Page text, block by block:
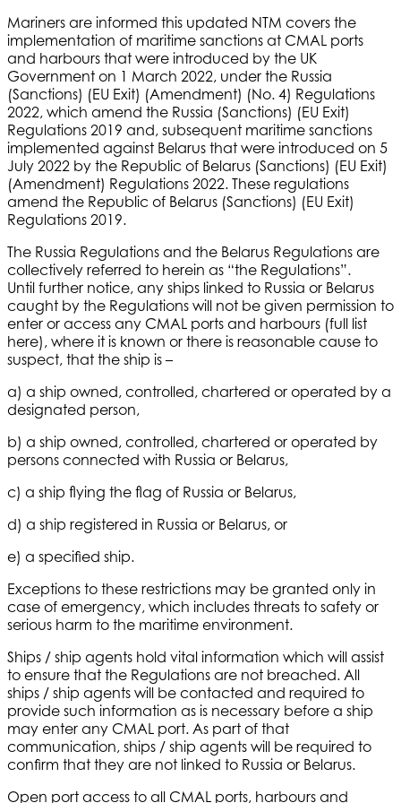
Mariners are informed this updated NTM covers the
implementation of maritime sanctions at CMAL ports
and harbours that were introduced by the UK
Government on 1 March 2022, under the Russia
(Sanctions) (EU Exit) (Amendment) (No. 4) Regulations
2022, which amend the Russia (Sanctions) (EU Exit)
Regulations 2019 and, subsequent maritime sanctions
implemented against Belarus that were introduced on 5
July 2022 by the Republic of Belarus (Sanctions) (EU Exit)
(Amendment) Regulations 2022. These regulations
amend the Republic of Belarus (Sanctions) (EU Exit)
Regulations 2019.
The Russia Regulations and the Belarus Regulations are
collectively referred to herein as “the Regulations”.
Until further notice, any ships linked to Russia or Belarus
caught by the Regulations will not be given permission to
enter or access any CMAL ports and harbours (full list
here), where it is known or there is reasonable cause to
suspect, that the ship is –
a) a ship owned, controlled, chartered or operated by a
designated person,
b) a ship owned, controlled, chartered or operated by
persons connected with Russia or Belarus,
c) a ship flying the flag of Russia or Belarus,
d) a ship registered in Russia or Belarus, or
e) a specified ship.
Exceptions to these restrictions may be granted only in
case of emergency, which includes threats to safety or
serious harm to the maritime environment.
Ships / ship agents hold vital information which will assist
to ensure that the Regulations are not breached. All
ships / ship agents will be contacted and required to
provide such information as is necessary before a ship
may enter any CMAL port. As part of that
communication, ships / ship agents will be required to
confirm that they are not linked to Russia or Belarus.
Open port access to all CMAL ports, harbours and